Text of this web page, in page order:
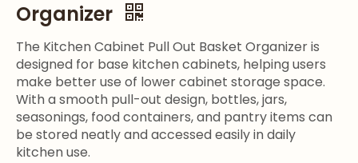
Organizer
The Kitchen Cabinet Pull Out Basket Organizer is
designed for base kitchen cabinets, helping users
make better use of lower cabinet storage space.
With a smooth pull-out design, bottles, jars,
seasonings, food containers, and pantry items can
be stored neatly and accessed easily in daily
kitchen use.